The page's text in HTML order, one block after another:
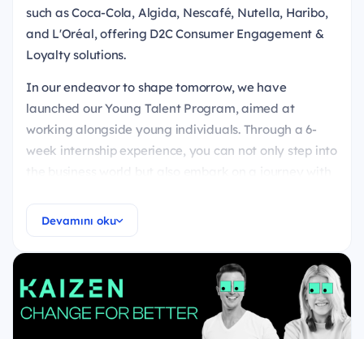
such as Coca-Cola, Algida, Nescafé, Nutella, Haribo,
and L'Oréal, offering D2C Consumer Engagement &
Loyalty solutions.
In our endeavor to shape tomorrow, we have
launched our Young Talent Program, aimed at
working alongside young individuals. Through a 6-
week internship experience, you can not only step into
You'll have the opportunity for development with a
6-week introduction plan and mentorship tailored
Devamını oku